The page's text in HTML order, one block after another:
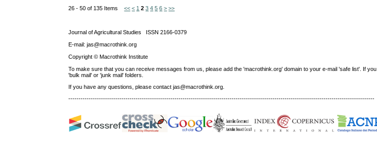
26 - 50 of 135 Items<< < 1 2 3 4 5 6 > >>
Journal of Agricultural Studies ISSN 2166-0379
E-mail: jas@macrothink.org
Copyright © Macrothink Institute
To make sure that you can receive messages from us, please add the 'macrothink.org' domain to your e-mail 'safe list'. If
'bulk mail' or 'junk mail' folders.
If you have any questions, please contact jas@macrothink.org.
------------------------------------------------------------------------------------------------------------------------------------------------------